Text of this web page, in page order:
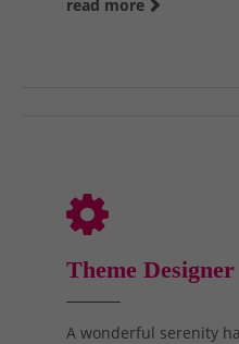
read more
Theme Designer
A wonderful serenity